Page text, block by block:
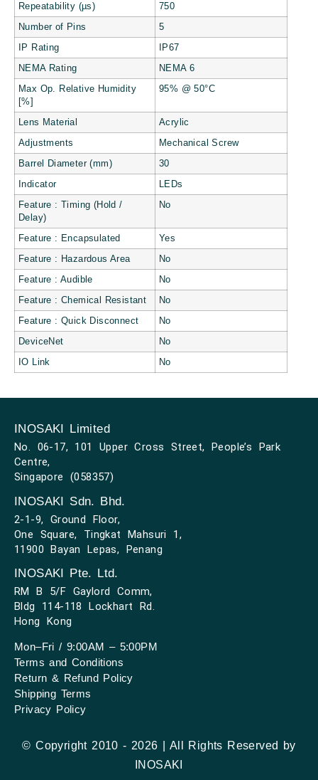
Repeatability (µs) 750
Number of Pins 5
IP Rating IP67
NEMA Rating NEMA 6
Max Op. Relative Humidity
[%]
95% @ 50°C
Lens Material Acrylic
Adjustments Mechanical Screw
Barrel Diameter (mm) 30
Indicator LEDs
Feature : Timing (Hold /
Delay)
No
Feature : Encapsulated Yes
Feature : Hazardous Area No
Feature : Audible No
Feature : Chemical Resistant No
Feature : Quick Disconnect No
DeviceNet No
IO Link No
INOSAKI Limited
No. 06-17, 101 Upper Cross Street, People’s Park
Centre,
Singapore (058357)
INOSAKI Sdn. Bhd.
2-1-9, Ground Floor,
One Square, Tingkat Mahsuri 1,
11900 Bayan Lepas, Penang
INOSAKI Pte. Ltd.
RM B 5/F Gaylord Comm,
Bldg 114-118 Lockhart Rd.
Hong Kong
Mon–Fri / 9:00AM – 5:00PM
Terms and Conditions
Return & Refund Policy
Shipping Terms
Privacy Policy
© Copyright 2010 - 2026 | All Rights Reserved by
INOSAKI